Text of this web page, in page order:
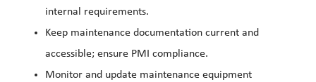
internal requirements.
Keep maintenance documentation current and
accessible; ensure PMI compliance.
Monitor and update maintenance equipment